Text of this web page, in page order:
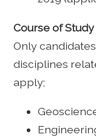
Course of Study
Only
disciplines
apply;